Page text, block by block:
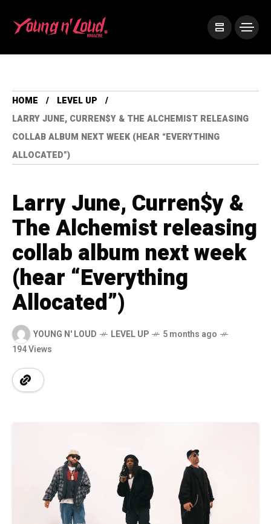
HOME
LEVEL UP
LARRY JUNE, CURREN$Y & THE ALCHEMIST RELEASING
COLLAB ALBUM NEXT WEEK (HEAR “EVERYTHING
ALLOCATED”)
Larry June, Curren$y &
The Alchemist releasing
collab album next week
(hear “Everything
Allocated”)
YOUNG N' LOUD LEVEL UP
5 months ago
194 Views